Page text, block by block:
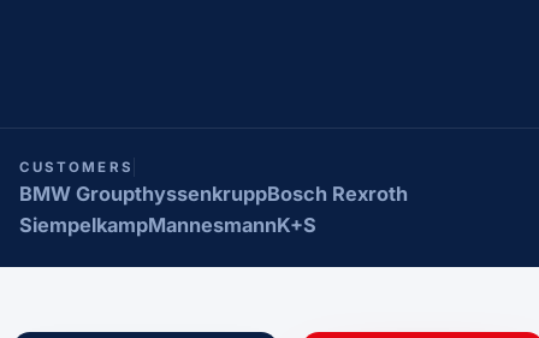
CUSTOMERS
BMW GroupthyssenkruppBosch Rexroth
SiempelkampMannesmannK+S